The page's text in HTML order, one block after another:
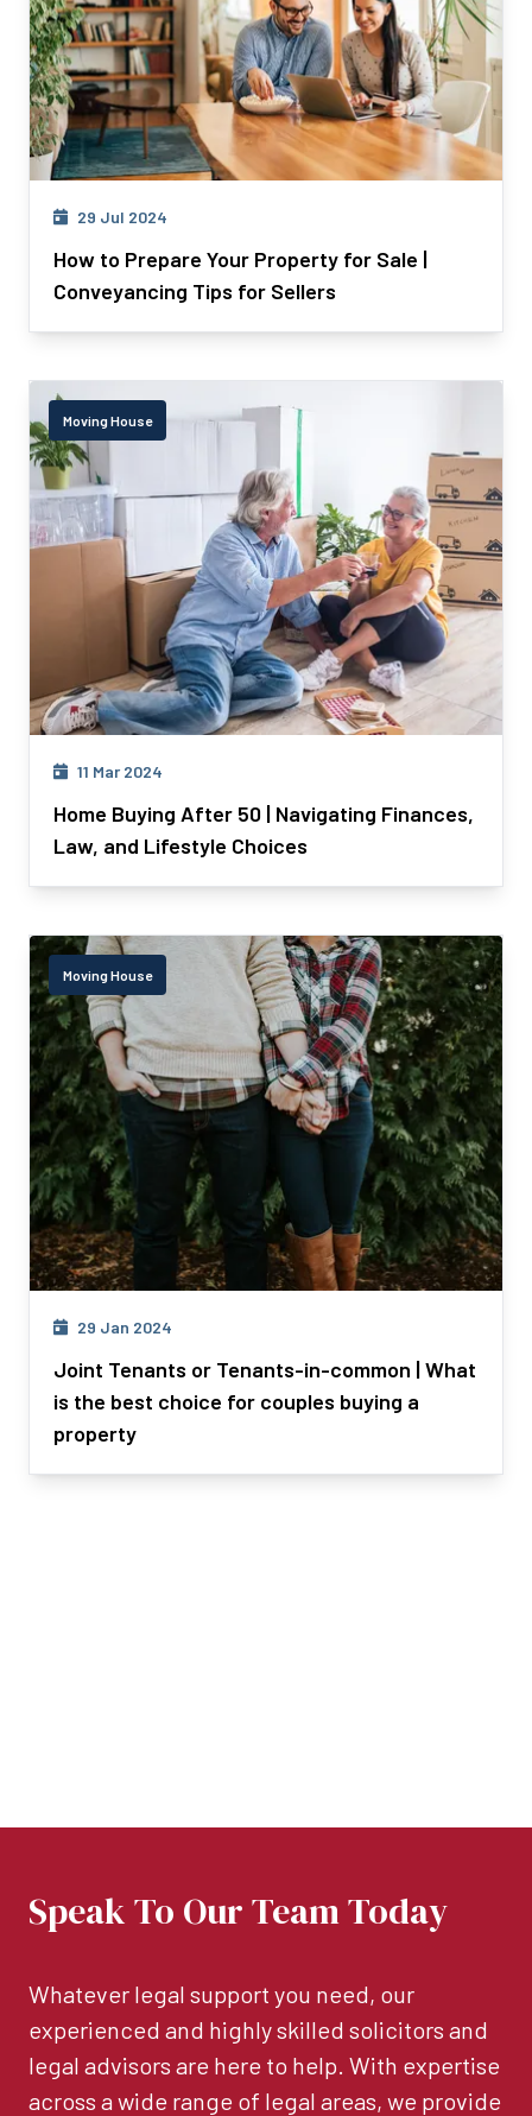
29 Jul 2024
How to Prepare Your Property for Sale |
Conveyancing Tips for Sellers
Moving House
11 Mar 2024
Home Buying After 50 | Navigating Finances,
Law, and Lifestyle Choices
Moving House
29 Jan 2024
Joint Tenants or Tenants-in-common | What
is the best choice for couples buying a
property
Speak To Our Team Today
Whatever legal support you need, our
experienced and highly skilled solicitors and
legal advisors are here to help. With expertise
across a wide range of legal areas, we provide